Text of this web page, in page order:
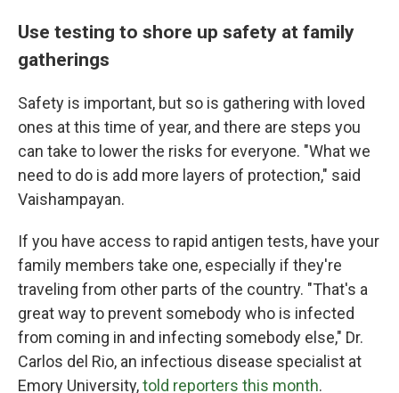
Use testing to shore up safety at family
gatherings
Safety is important, but so is gathering with loved
ones at this time of year, and there are steps you
can take to lower the risks for everyone. "What we
need to do is add more layers of protection," said
Vaishampayan.
If you have access to rapid antigen tests, have your
family members take one, especially if they're
traveling from other parts of the country. "That's a
great way to prevent somebody who is infected
from coming in and infecting somebody else," Dr.
Carlos del Rio, an infectious disease specialist at
Emory University,told reporters this month.